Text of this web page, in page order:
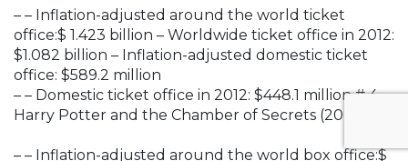
– – Inflation-adjusted around the world ticket
office:$ 1.423 billion – Worldwide ticket office in 2012:
$1.082 billion – Inflation-adjusted domestic ticket
office: $589.2 million
– – Domestic ticket office in 2012: $448.1 million # 4.
Harry Potter and the Chamber of Secrets (2002 )
– – Inflation-adjusted around the world box office:$